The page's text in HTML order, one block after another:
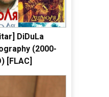
DiDuLa
(2000-
[FLAC]